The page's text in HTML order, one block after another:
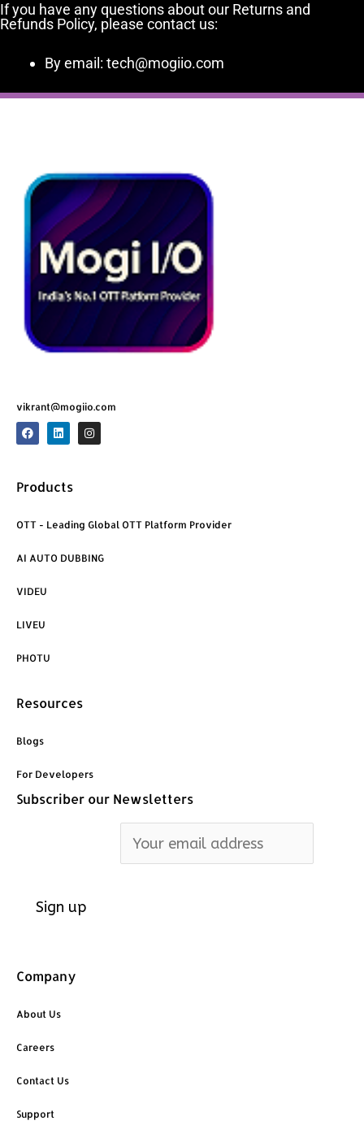
If you have any questions about our Returns and
Refunds Policy, please contact us:
By email: tech@mogiio.com
vikrant@mogiio.com
F
a
c
o
o
L
i
n
d
i
I
n
s
m
Products
OTT - Leading Global OTT Platform Provider
AI AUTO DUBBING
VIDEU
LIVEU
PHOTU
Resources
Blogs
For Developers
Subscriber our Newsletters
Company
About Us
Careers
Contact Us
Support